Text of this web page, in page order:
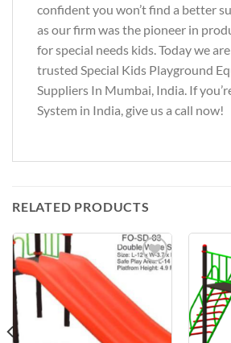
confident you won’t find a better
as our firm was the pioneer in
for special needs kids. Today we
trusted Special Kids Playground
Suppliers In Mumbai, India. If
System in India, give us a call now!
RELATED PRODUCTS
Add to
Wishlist